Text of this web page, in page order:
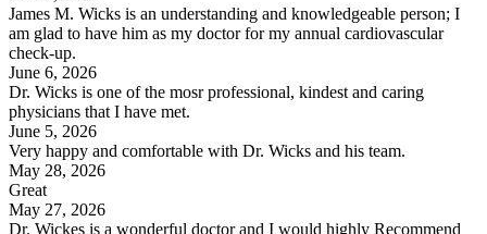
James M. Wicks is an understanding and knowledgeable person; I
am glad to have him as my doctor for my annual cardiovascular
check-up.
June 6, 2026
Dr. Wicks is one of the mosr professional, kindest and caring
physicians that I have met.
June 5, 2026
Very happy and comfortable with Dr. Wicks and his team.
May 28, 2026
Great
May 27, 2026
Dr. Wickes is a wonderful doctor and I would highly Recommend